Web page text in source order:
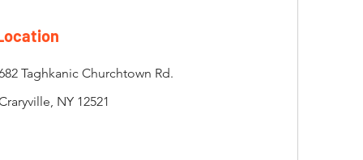
Taghkanic Churchtown Rd.
NY 12521